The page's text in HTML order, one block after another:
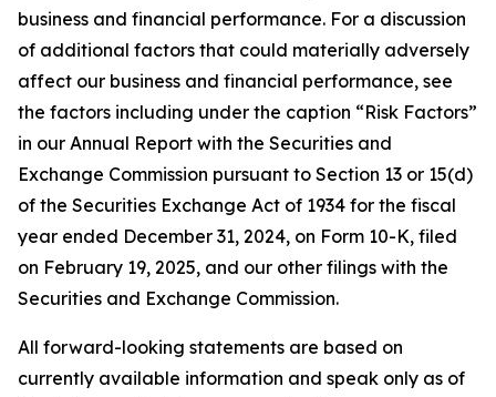
business and financial performance. For a discussion
of additional factors that could materially adversely
affect our business and financial performance, see
the factors including under the caption “Risk Factors”
in our Annual Report with the Securities and
Exchange Commission pursuant to Section 13 or 15(d)
of the Securities Exchange Act of 1934 for the fiscal
year ended December 31, 2024, on Form 10-K, filed
on February 19, 2025, and our other filings with the
Securities and Exchange Commission.
All forward-looking statements are based on
currently available information and speak only as of